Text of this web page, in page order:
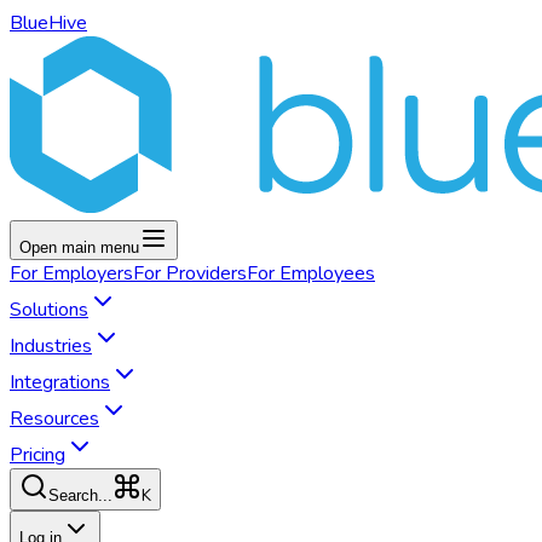
BlueHive
Open main menu
For EmployersFor ProvidersFor Employees
Solutions
Industries
Integrations
Resources
Pricing
Search... K
Log in